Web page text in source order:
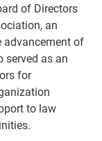
of Directors
an
advancement of
served as an
for
to law